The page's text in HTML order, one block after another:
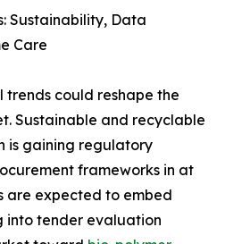
Sustainability, Data
Care
could reshape the
Sustainable and recyclable
is gaining regulatory
frameworks in at
are expected to embed
into tender evaluation